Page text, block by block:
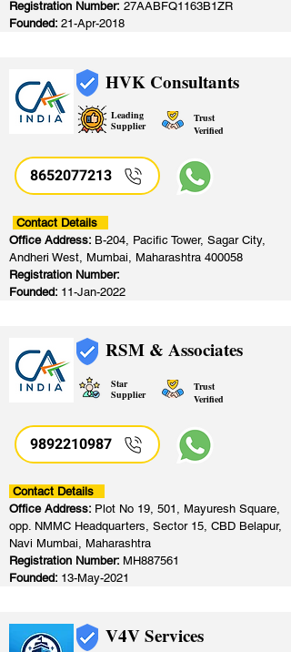
Registration Number: 27AABFQ1163B1ZR
Founded: 21-Apr-2018
HVK Consultants
Leading
Supplier
Trust
Verified
8652077213
Contact Details
Office Address: B-204, Pacific Tower, Sagar City,
Andheri West, Mumbai, Maharashtra 400058
Registration Number:
Founded: 11-Jan-2022
RSM & Associates
Star
Supplier
Trust
Verified
9892210987
Contact Details
Office Address: Plot No 19, 501, Mayuresh Square,
opp. NMMC Headquarters, Sector 15, CBD Belapur,
Navi Mumbai, Maharashtra
Registration Number: MH887561
Founded: 13-May-2021
V4V Services